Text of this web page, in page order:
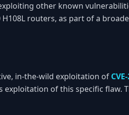
other known
H108L routers, as part of a
in-the-wild exploitation of
exploitation of this specific flaw.